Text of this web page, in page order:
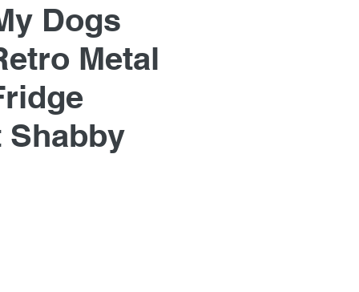
Dogs
Metal
Shabby